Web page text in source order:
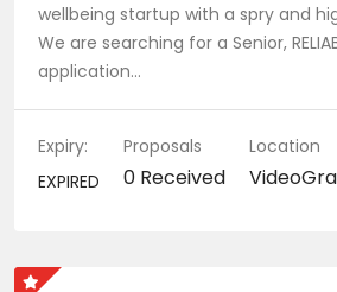
wellbeing startup with a spry and
We are searching for a Senior,
application…
Expiry:
EXPIRED
Proposals
0 Received
Location